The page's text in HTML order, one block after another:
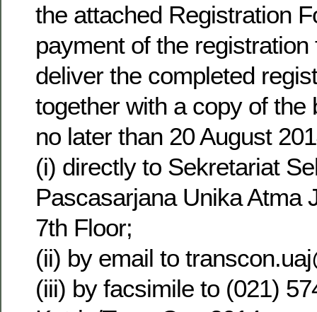
the attached Registration
payment of the
deliver the completed
together with a copy of the
no later than 20 August
(i) directly to Sekretariat
Pascasarjana Unika Atma
7th Floor;
(ii) by email to
(iii) by facsimile to (021)